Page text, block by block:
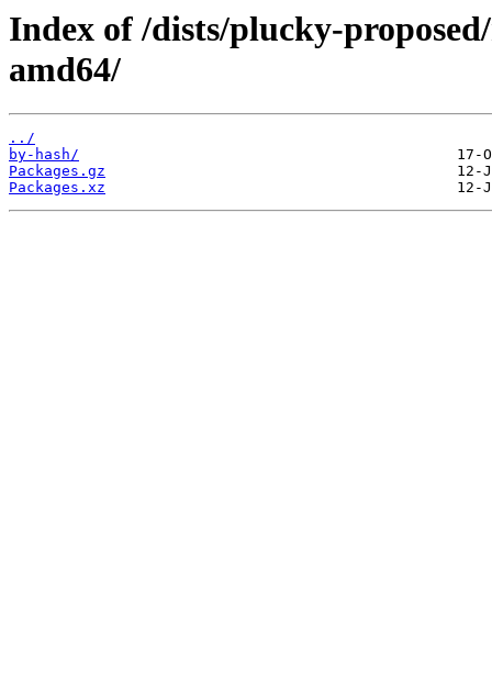
Index of /dists/plucky-
amd64/
../
by-hash/
Packages.gz
Packages.xz